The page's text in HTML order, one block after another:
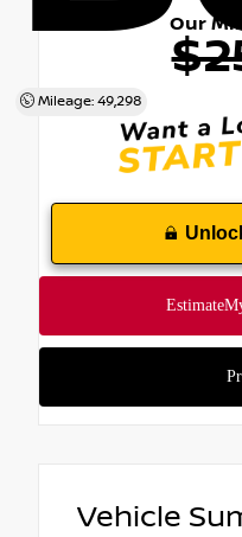
Mileage: 49,298
Our
Vehicle